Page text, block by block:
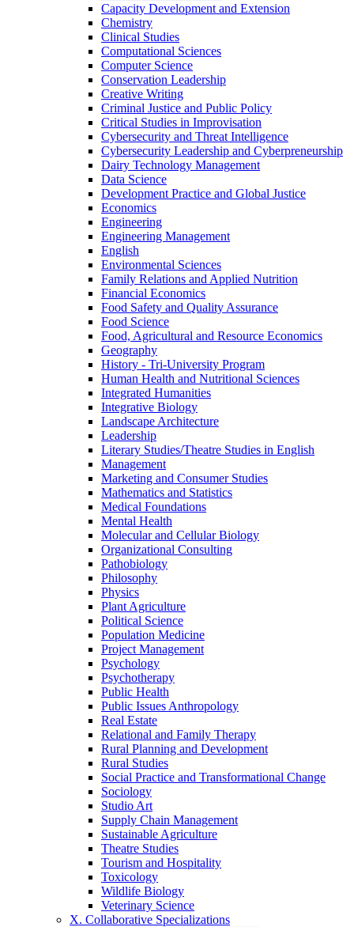
Capacity Development and Extension
Chemistry
Clinical Studies
Computational Sciences
Computer Science
Conservation Leadership
Creative Writing
Criminal Justice and Public Policy
Critical Studies in Improvisation
Cybersecurity and Threat Intelligence
Cybersecurity Leadership and Cyberpreneurship
Dairy Technology Management
Data Science
Development Practice and Global Justice
Economics
Engineering
Engineering Management
English
Environmental Sciences
Family Relations and Applied Nutrition
Financial Economics
Food Safety and Quality Assurance
Food Science
Food, Agricultural and Resource Economics
Geography
History -​ Tri-​University Program
Human Health and Nutritional Sciences
Integrated Humanities
Integrative Biology
Landscape Architecture
Leadership
Literary Studies/​Theatre Studies in English
Management
Marketing and Consumer Studies
Mathematics and Statistics
Medical Foundations
Mental Health
Molecular and Cellular Biology
Organizational Consulting
Pathobiology
Philosophy
Physics
Plant Agriculture
Political Science
Population Medicine
Project Management
Psychology
Psychotherapy
Public Health
Public Issues Anthropology
Real Estate
Relational and Family Therapy
Rural Planning and Development
Rural Studies
Social Practice and Transformational Change
Sociology
Studio Art
Supply Chain Management
Sustainable Agriculture
Theatre Studies
Tourism and Hospitality
Toxicology
Wildlife Biology
Veterinary Science
X. Collaborative Specializations